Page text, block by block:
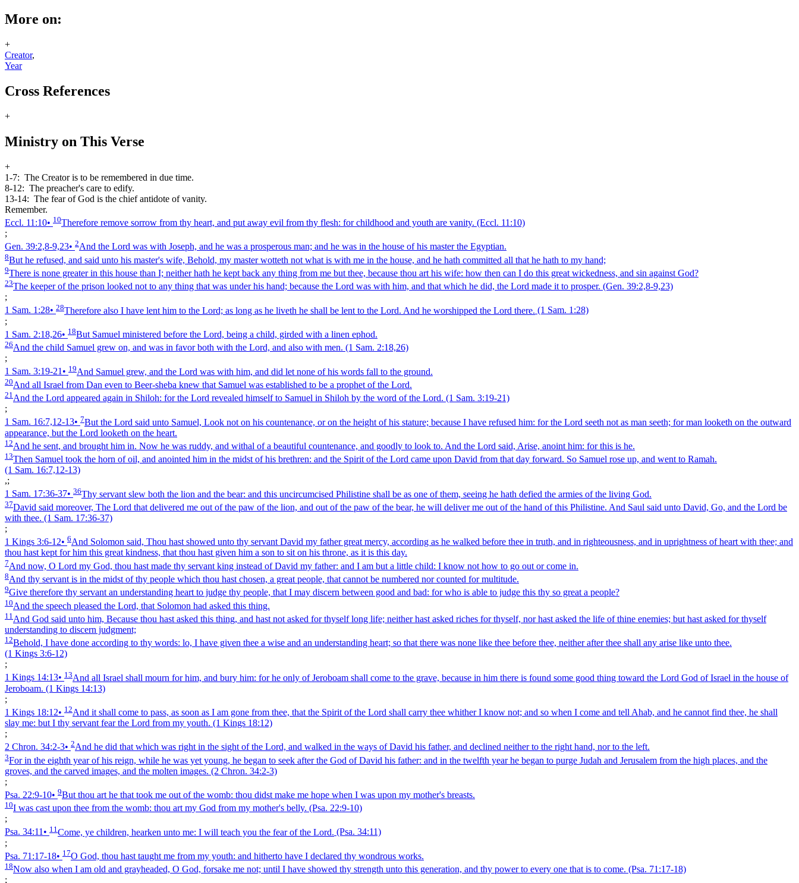
More on:
+
Creator,
Year
Cross References
+
Ministry on This Verse
+
1-7: The Creator is to be remembered in due time.
8-12: The preacher's care to edify.
13-14: The fear of God is the chief antidote of vanity.
Remember.
Eccl. 11:10• 10Therefore remove sorrow from thy heart, and put away evil from thy flesh: for childhood and youth are vanity. (Eccl. 11:10)
;
Gen. 39:2,8‑9,23• 2And the Lord was with Joseph, and he was a prosperous man; and he was in the house of his master the Egyptian.
8But he refused, and said unto his master's wife, Behold, my master wotteth not what is with me in the house, and he hath committed all that he hath to my hand;
9There is none greater in this house than I; neither hath he kept back any thing from me but thee, because thou art his wife: how then can I do this great wickedness, and sin against God?
23The keeper of the prison looked not to any thing that was under his hand; because the Lord was with him, and that which he did, the Lord made it to prosper. (Gen. 39:2,8‑9,23)
;
1 Sam. 1:28• 28Therefore also I have lent him to the Lord; as long as he liveth he shall be lent to the Lord. And he worshipped the Lord there. (1 Sam. 1:28)
;
1 Sam. 2:18,26• 18But Samuel ministered before the Lord, being a child, girded with a linen ephod.
26And the child Samuel grew on, and was in favor both with the Lord, and also with men. (1 Sam. 2:18,26)
;
1 Sam. 3:19‑21• 19And Samuel grew, and the Lord was with him, and did let none of his words fall to the ground.
20And all Israel from Dan even to Beer-sheba knew that Samuel was established to be a prophet of the Lord.
21And the Lord appeared again in Shiloh: for the Lord revealed himself to Samuel in Shiloh by the word of the Lord. (1 Sam. 3:19‑21)
;
1 Sam. 16:7,12‑13• 7But the Lord said unto Samuel, Look not on his countenance, or on the height of his stature; because I have refused him: for the Lord seeth not as man seeth; for man looketh on the outward
appearance, but the Lord looketh on the heart.
12And he sent, and brought him in. Now he was ruddy, and withal of a beautiful countenance, and goodly to look to. And the Lord said, Arise, anoint him: for this is he.
13Then Samuel took the horn of oil, and anointed him in the midst of his brethren: and the Spirit of the Lord came upon David from that day forward. So Samuel rose up, and went to Ramah.
(1 Sam. 16:7,12‑13)
,;
1 Sam. 17:36‑37• 36Thy servant slew both the lion and the bear: and this uncircumcised Philistine shall be as one of them, seeing he hath defied the armies of the living God.
37David said moreover, The Lord that delivered me out of the paw of the lion, and out of the paw of the bear, he will deliver me out of the hand of this Philistine. And Saul said unto David, Go, and the Lord be
with thee. (1 Sam. 17:36‑37)
;
1 Kings 3:6‑12• 6And Solomon said, Thou hast showed unto thy servant David my father great mercy, according as he walked before thee in truth, and in righteousness, and in uprightness of heart with thee; and
thou hast kept for him this great kindness, that thou hast given him a son to sit on his throne, as it is this day.
7And now, O Lord my God, thou hast made thy servant king instead of David my father: and I am but a little child: I know not how to go out or come in.
8And thy servant is in the midst of thy people which thou hast chosen, a great people, that cannot be numbered nor counted for multitude.
9Give therefore thy servant an understanding heart to judge thy people, that I may discern between good and bad: for who is able to judge this thy so great a people?
10And the speech pleased the Lord, that Solomon had asked this thing.
11 And God said unto him, Because thou hast asked this thing, and hast not asked for thyself long life; neither hast asked riches for thyself, nor hast asked the life of thine enemies; but hast asked for thyself
understanding to discern judgment;
12Behold, I have done according to thy words: lo, I have given thee a wise and an understanding heart; so that there was none like thee before thee, neither after thee shall any arise like unto thee.
(1 Kings 3:6‑12)
;
1 Kings 14:13• 13And all Israel shall mourn for him, and bury him: for he only of Jeroboam shall come to the grave, because in him there is found some good thing toward the Lord God of Israel in the house of
Jeroboam. (1 Kings 14:13)
;
1 Kings 18:12• 12And it shall come to pass, as soon as I am gone from thee, that the Spirit of the Lord shall carry thee whither I know not; and so when I come and tell Ahab, and he cannot find thee, he shall
slay me: but I thy servant fear the Lord from my youth. (1 Kings 18:12)
;
2 Chron. 34:2‑3• 2And he did that which was right in the sight of the Lord, and walked in the ways of David his father, and declined neither to the right hand, nor to the left.
3For in the eighth year of his reign, while he was yet young, he began to seek after the God of David his father: and in the twelfth year he began to purge Judah and Jerusalem from the high places, and the
groves, and the carved images, and the molten images. (2 Chron. 34:2‑3)
;
Psa. 22:9‑10• 9But thou art he that took me out of the womb: thou didst make me hope when I was upon my mother's breasts.
10I was cast upon thee from the womb: thou art my God from my mother's belly. (Psa. 22:9‑10)
;
Psa. 34:11• 11 Come, ye children, hearken unto me: I will teach you the fear of the Lord. (Psa. 34:11)
;
Psa. 71:17‑18• 17O God, thou hast taught me from my youth: and hitherto have I declared thy wondrous works.
18Now also when I am old and grayheaded, O God, forsake me not; until I have showed thy strength unto this generation, and thy power to every one that is to come. (Psa. 71:17‑18)
;